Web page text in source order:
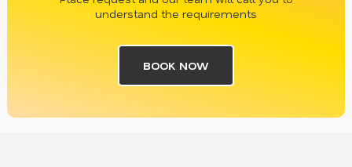
understand the requirements
BOOK NOW